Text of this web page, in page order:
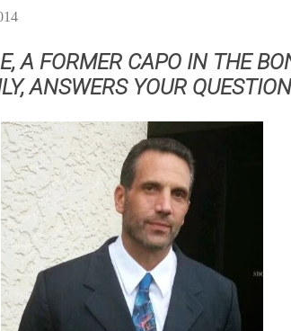
A FORMER CAPO IN THE
ANSWERS YOUR